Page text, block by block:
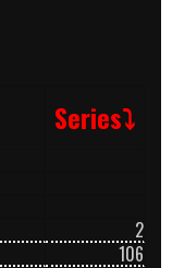
Series⤵
2
106